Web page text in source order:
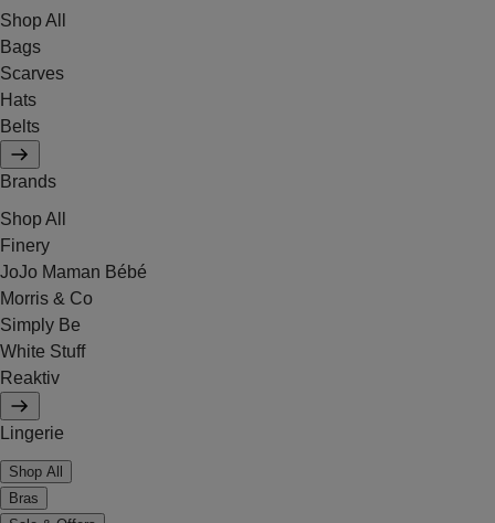
Shop All
Bags
Scarves
Hats
Belts
Brands
Shop All
Finery
JoJo Maman Bébé
Morris & Co
Simply Be
White Stuff
Reaktiv
Lingerie
Shop All
Bras